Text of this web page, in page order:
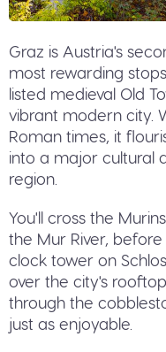
Graz is Austria's
most rewarding
listed medieval Old
vibrant modern city.
Roman times, it
into a major cultural
region.
You'll cross the
the Mur River,
clock tower on
over the city's
through the
just as enjoyable.